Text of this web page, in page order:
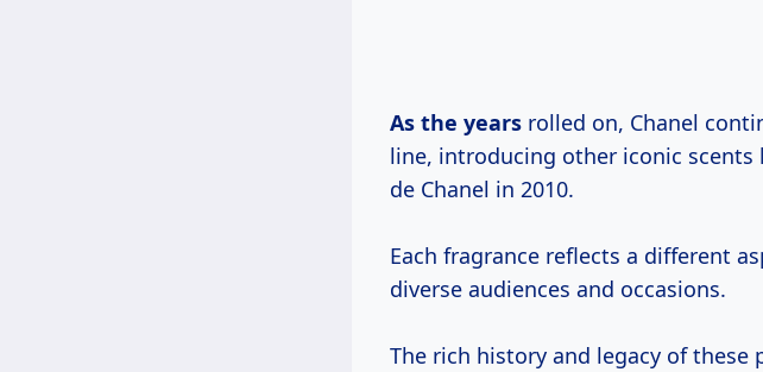
As the years rolled on, Chanel
line, introducing other iconic scents
de Chanel in 2010.
Each fragrance reflects a different
diverse audiences and occasions.
The rich history and legacy of